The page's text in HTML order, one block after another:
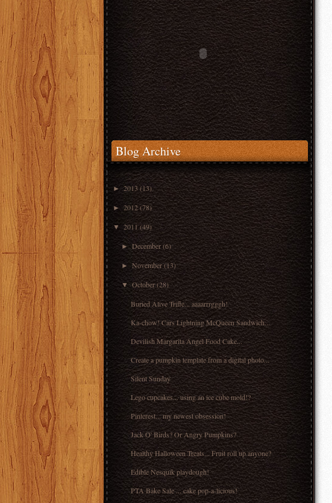
Blog Archive
►2013(13)
► 2012(78)
▼ 2011(49)
►December (6)
►November(13)
▼ October(28)
Buried Alive Trifle... aaaarrrgggh!
Ka-chow! Cars Lightning McQueen Sandwich...
Devilish Margarita Angel Food Cake...
Create a pumpkin template from a digital photo...
Silent Sunday
Lego cupcakes... using an ice cube mold!?
Pinterest... my newest obsession!
Jack O' Birds? Or Angry Pumpkins?
Healthy Halloween Treats... Fruit roll up anyone?
Edible Nesquik playdough!
PTA Bake Sale ... cake pop-a-licious!